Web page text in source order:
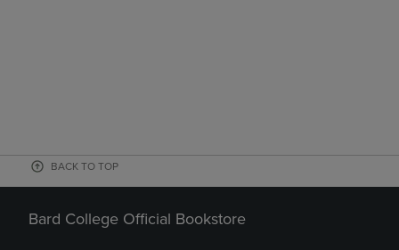
BACK TO TOP
Bard College Official Bookstore